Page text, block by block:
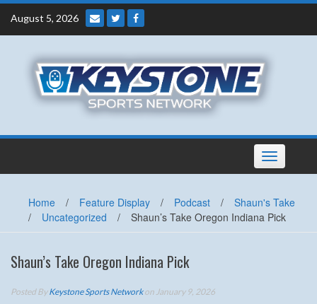
Skip
content
August 5, 2026
Toggle
navigation
Home / Feature Display / Podcast /
Shaun's Take
/
Uncategorized / Shaun’s Take Oregon Indiana Pick
Shaun’s Take Oregon Indiana Pick
Posted ByKeystone Sports Networkon January 9, 2026